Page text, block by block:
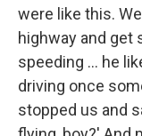
were like this.
highway and get
speeding ... he
driving once
stopped us and